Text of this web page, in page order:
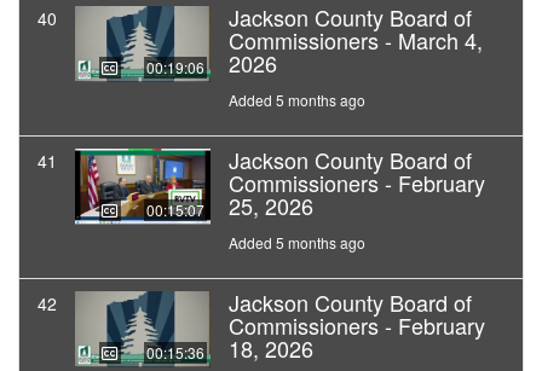
40
00:19:06
Jackson County Board of
Commissioners - March 4,
2026
Added 5 months ago
41
00:15:07
Jackson County Board of
Commissioners - February
25, 2026
Added 5 months ago
42
00:15:36
Jackson County Board of
Commissioners - February
18, 2026